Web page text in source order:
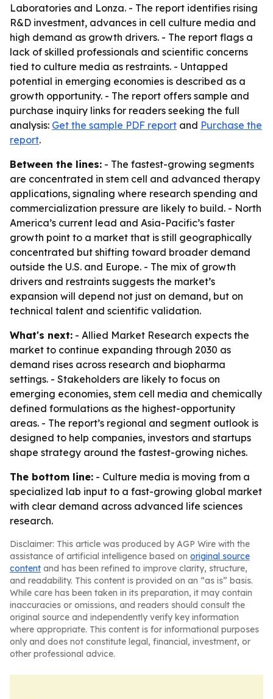
Laboratories and Lonza. - The report identifies rising
R&D investment, advances in cell culture media and
high demand as growth drivers. - The report flags a
lack of skilled professionals and scientific concerns
tied to culture media as restraints. - Untapped
potential in emerging economies is described as a
growth opportunity. - The report offers sample and
purchase inquiry links for readers seeking the full
analysis: Get the sample PDF report and Purchase the
report.
Between the lines: - The fastest-growing segments
are concentrated in stem cell and advanced therapy
applications, signaling where research spending and
commercialization pressure are likely to build. - North
America’s current lead and Asia-Pacific’s faster
growth point to a market that is still geographically
concentrated but shifting toward broader demand
outside the U.S. and Europe. - The mix of growth
drivers and restraints suggests the market’s
expansion will depend not just on demand, but on
technical talent and scientific validation.
What's next: - Allied Market Research expects the
market to continue expanding through 2030 as
demand rises across research and biopharma
settings. - Stakeholders are likely to focus on
emerging economies, stem cell media and chemically
defined formulations as the highest-opportunity
areas. - The report’s regional and segment outlook is
designed to help companies, investors and startups
shape strategy around the fastest-growing niches.
The bottom line: - Culture media is moving from a
specialized lab input to a fast-growing global market
with clear demand across advanced life sciences
research.
Disclaimer: This article was produced by AGP Wire with the
assistance of artificial intelligence based on original source
content and has been refined to improve clarity, structure,
and readability. This content is provided on an “as is” basis.
While care has been taken in its preparation, it may contain
inaccuracies or omissions, and readers should consult the
original source and independently verify key information
where appropriate. This content is for informational purposes
only and does not constitute legal, financial, investment, or
other professional advice.